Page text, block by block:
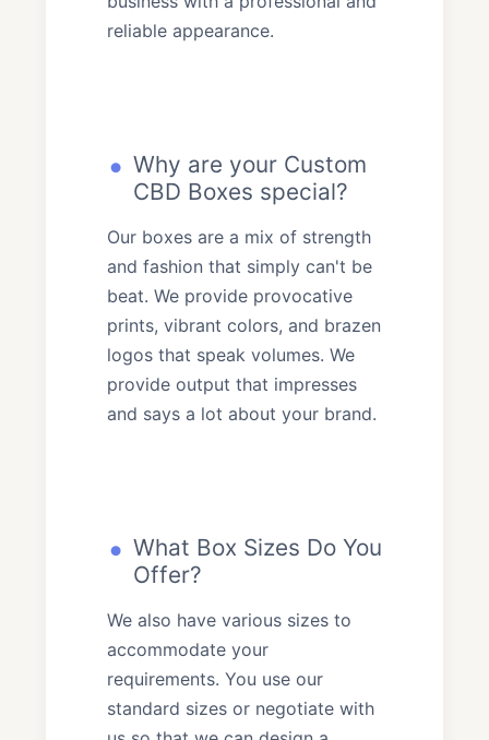
reliable appearance.
Why are your Custom
CBD Boxes special?
Our boxes are a mix of strength
and fashion that simply can't be
beat. We provide provocative
prints, vibrant colors, and brazen
logos that speak volumes. We
provide output that impresses
and says a lot about your brand.
What Box Sizes Do You
Offer?
We also have various sizes to
accommodate your
requirements. You use our
standard sizes or negotiate with